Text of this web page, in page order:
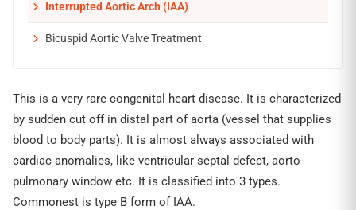
Interrupted Aortic Arch (IAA)
Bicuspid Aortic Valve Treatment
This is a very rare congenital heart disease. It is characterized
by sudden cut off in distal part of aorta (vessel that supplies
blood to body parts). It is almost always associated with
cardiac anomalies, like ventricular septal defect, aorto-
pulmonary window etc. It is classified into 3 types.
Commonest is type B form of IAA.